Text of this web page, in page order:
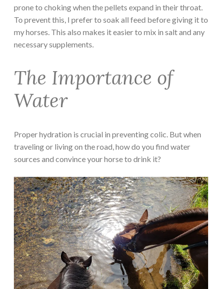
prone to choking when the pellets expand in their throat.
To prevent this, I prefer to soak all feed before giving it to
my horses. This also makes it easier to mix in salt and any
necessary supplements.
The Importance of
Water
Proper hydration is crucial in preventing colic. But when
traveling or living on the road, how do you find water
sources and convince your horse to drink it?